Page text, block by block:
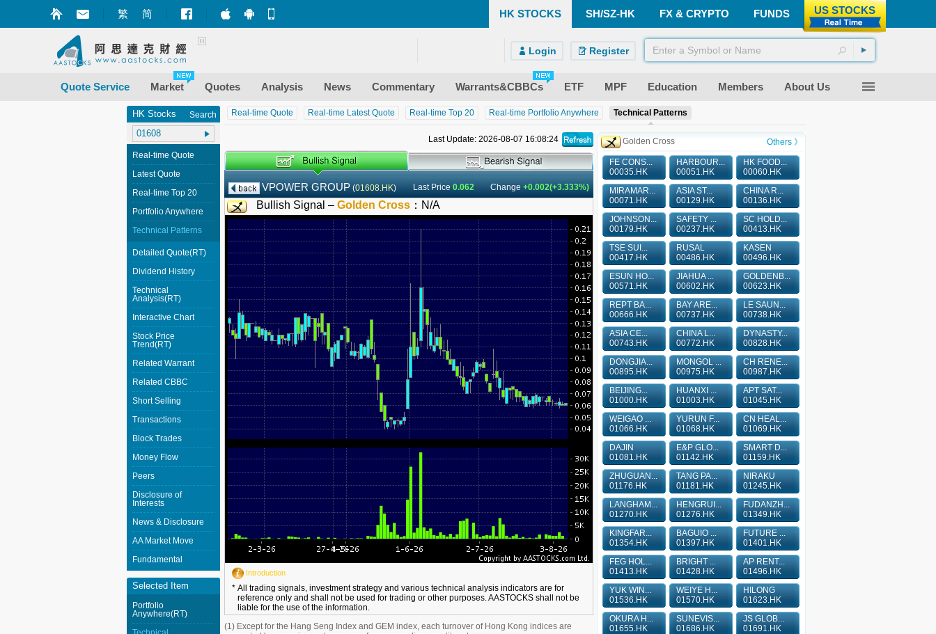
繁 简 Market+ (iPhone) US STOCKS
FUNDS
FX & CRYPTO
SH/SZ-HK
HK STOCKS
Login Register
Quote Service Market Quotes Analysis News Commentary Warrants&CBBCs ETF MPF Education Members About Us
Real-time Quote Real-time Latest Quote Real-time Top 20 Real-time Portfolio Anywhere Technical Patterns
Last Update: 2026-08-07 16:08:24
VPOWER GROUP (01608.HK) Last Price 0.062 Change +0.002(+3.333%)
Bullish Signal – Golden Cross ： N/A
Introduction
* All trading signals, investment strategy and various technical analysis indicators are for
reference only and shall not be used for trading or other purposes. AASTOCKS shall not be
liable for the use of the information.
(1) Except for the Hang Seng Index and GEM index, each turnover of Hong Kong indices are
Golden Cross Others 》
FE CONS...
00035.HK
HARBOUR...
00051.HK
HK FOOD...
00060.HK
MIRAMAR...
00071.HK
ASIA ST...
00129.HK
CHINA R...
00136.HK
JOHNSON...
00179.HK
SAFETY ...
00237.HK
SC HOLD...
00413.HK
TSE SUI...
00417.HK
RUSAL
00486.HK
KASEN
00496.HK
ESUN HO...
00571.HK
JIAHUA ...
00602.HK
GOLDENB...
00623.HK
REPT BA...
00666.HK
BAY ARE...
00737.HK
LE SAUN...
00738.HK
ASIA CE...
00743.HK
CHINA L...
00772.HK
DYNASTY...
00828.HK
DONGJIA...
00895.HK
MONGOL ...
00975.HK
CH RENE...
00987.HK
BEIJING...
01000.HK
HUANXI ...
01003.HK
APT SAT...
01045.HK
WEIGAO ...
01066.HK
YURUN F...
01068.HK
CN HEAL...
01069.HK
DAJIN
01081.HK
E&P GLO...
01142.HK
SMART D...
01159.HK
ZHUGUAN...
01176.HK
TANG PA...
01181.HK
NIRAKU
01245.HK
LANGHAM...
01270.HK
HENGRUI...
01276.HK
FUDANZH...
01349.HK
KINGFAR...
01354.HK
BAGUIO ...
01397.HK
FUTURE ...
01401.HK
FEG HOL...
01413.HK
BRIGHT ...
01428.HK
AP RENT...
01496.HK
YUK WIN...
01536.HK
WEIYE H...
01570.HK
HILONG
01623.HK
OKURA H...
01655.HK
SUNEVIS...
01686.HK
JS GLOB...
01691.HK
HK Stocks Search
Real-time Quote
Latest Quote
Real-time Top 20
Portfolio Anywhere
Technical Patterns
Detailed Quote(RT)
Dividend History
Technical
Analysis(RT)
Interactive Chart
Stock Price
Trend(RT)
Related Warrant
Related CBBC
Short Selling
Transactions
Block Trades
Money Flow
Peers
Disclosure of
Interests
News & Disclosure
AA Market Move
Fundamental
Selected Item
Portfolio
Anywhere(RT)